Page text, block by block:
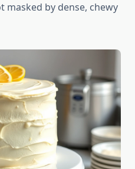
masked by dense, chewy